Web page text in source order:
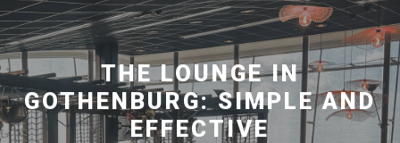
THE LOUNGE IN
GOTHENBURG: SIMPLE AND
EFFECTIVE